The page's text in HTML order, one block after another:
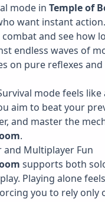
mode in Temple of
want instant
and see how
endless waves of
on pure reflexes
mode feels like
aim to beat your
and master the
.
and Multiplayer Fun
supports both
Playing alone
you to rely only